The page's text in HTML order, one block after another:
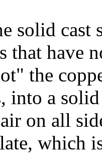
solid cast
that have
the
into a
on all
which